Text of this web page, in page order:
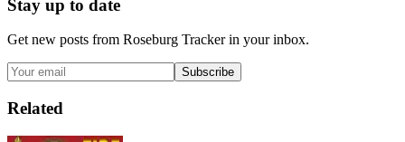
Stay up to date
Get new posts from Roseburg Trackerin your inbox.
Subscribe
Related